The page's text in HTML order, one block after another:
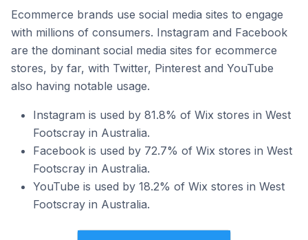
Ecommerce brands use social media sites to engage
with millions of consumers. Instagram and Facebook
are the dominant social media sites for ecommerce
stores, by far, with Twitter, Pinterest and YouTube
also having notable usage.
Instagram is used by 81.8% of Wix stores in West
Footscray in Australia.
Facebook is used by 72.7% of Wix stores in West
Footscray in Australia.
YouTube is used by 18.2% of Wix stores in West
Footscray in Australia.